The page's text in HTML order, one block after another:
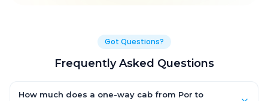
Got Questions?
Frequently Asked Questions
How much does a one-way cab from Por to